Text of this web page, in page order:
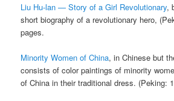
Liu Hu-lan — Story of a Girl Revolutionary,
short biography of a revolutionary hero,
pages.
Minority Women of China, in Chinese but
consists of color paintings of minority
of China in their traditional dress. (Peking: